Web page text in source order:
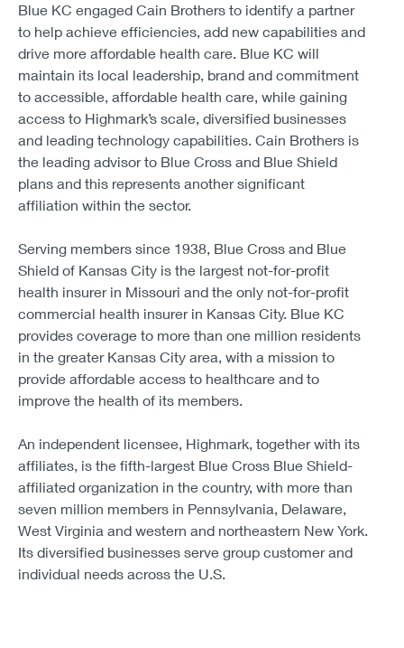
Blue KC engaged Cain Brothers to identify a partner
to help achieve efficiencies, add new capabilities and
drive more affordable health care. Blue KC will
maintain its local leadership, brand and commitment
to accessible, affordable health care, while gaining
access to Highmark’s scale, diversified businesses
and leading technology capabilities. Cain Brothers is
the leading advisor to Blue Cross and Blue Shield
plans and this represents another significant
affiliation within the sector.
Serving members since 1938, Blue Cross and Blue
Shield of Kansas City is the largest not-for-profit
health insurer in Missouri and the only not-for-profit
commercial health insurer in Kansas City. Blue KC
provides coverage to more than one million residents
in the greater Kansas City area, with a mission to
provide affordable access to healthcare and to
improve the health of its members.
An independent licensee, Highmark, together with its
affiliates, is the fifth-largest Blue Cross Blue Shield-
affiliated organization in the country, with more than
seven million members in Pennsylvania, Delaware,
West Virginia and western and northeastern New York.
Its diversified businesses serve group customer and
individual needs across the U.S.